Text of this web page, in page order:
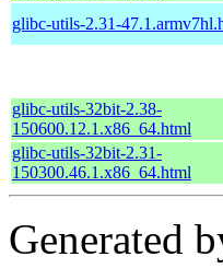
glibc-utils-2.31-
glibc-utils-32bit-2.38-
150600.12.1.x86_64.html
glibc-utils-32bit-2.31-
150300.46.1.x86_64.html
Generated